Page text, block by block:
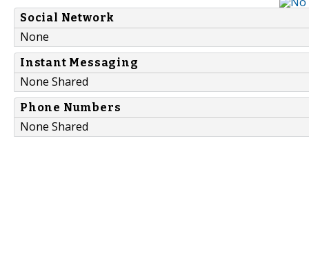
Social Network
None
Instant Messaging
None Shared
Phone Numbers
None Shared